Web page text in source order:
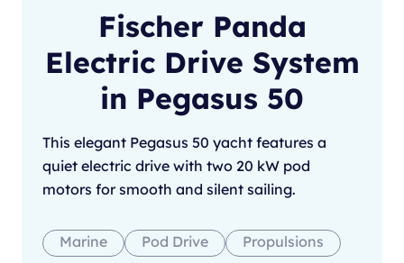
Fischer Panda
Electric Drive System
in Pegasus 50
This elegant Pegasus 50 yacht features a
quiet electric drive with two 20 kW pod
motors for smooth and silent sailing.
Marine Pod Drive Propulsions